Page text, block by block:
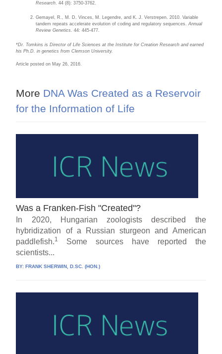
Research . 44 (8): 3750-3762.
Gemayel, R., M. D. Vinces, M. Legendre, and K. J. Verstrepen. 2010. Variable
tandem repeats accelerate evolution of coding and regulatory sequences.Annual
Review Genetics
. 44: 445-477.
*Dr. Tomkins is Director of Life Sciences at the Institute for Creation Research and earned
his Ph.D. in genetics from Clemson University.
Article posted on May 26, 2016.
More DNA Was Created as a Reservoir
for the Information of Life
Was a Franken-Fish "Created"?
In 2020, Hungarian zoologists described the
hybridization of a Russian sturgeon and American
paddlefish.1
Some sources have reported the
scientists...
BY: FRANK SHERWIN, D.SC. (HON.)